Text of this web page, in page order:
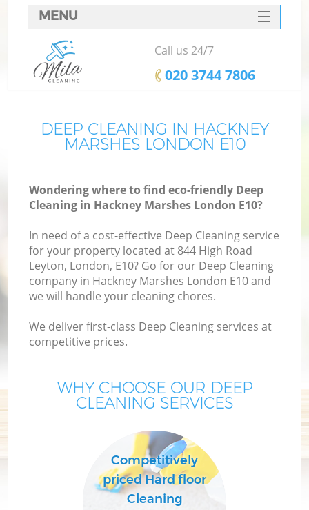
DEEP CLEANING IN HACKNEY
MARSHES LONDON E10
Wondering where to find eco-friendly Deep
Cleaning in Hackney Marshes London E10?
In need of a cost-effective Deep Cleaning service
for your property located at 844 High Road
Leyton, London, E10? Go for our Deep Cleaning
company in Hackney Marshes London E10 and
we will handle your cleaning chores.
We deliver first-class Deep Cleaning services at
competitive prices.
WHY CHOOSE OUR DEEP
CLEANING SERVICES
Competitively
priced Hard floor
Cleaning
MENU
SERVICES
HOME
FAQ
CONTACTS
Call us 24/7
‎020 3744 7806